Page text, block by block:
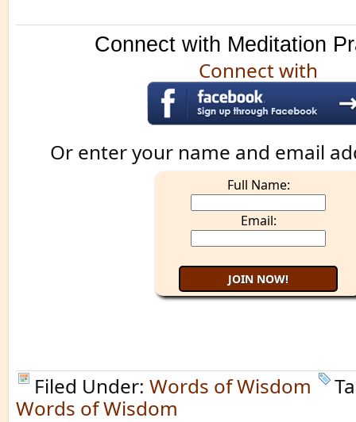
Connect with Meditation
Connect with
Or enter your name and email
Full Name:
Email:
Filed Under: Words of Wisdom
Words of Wisdom